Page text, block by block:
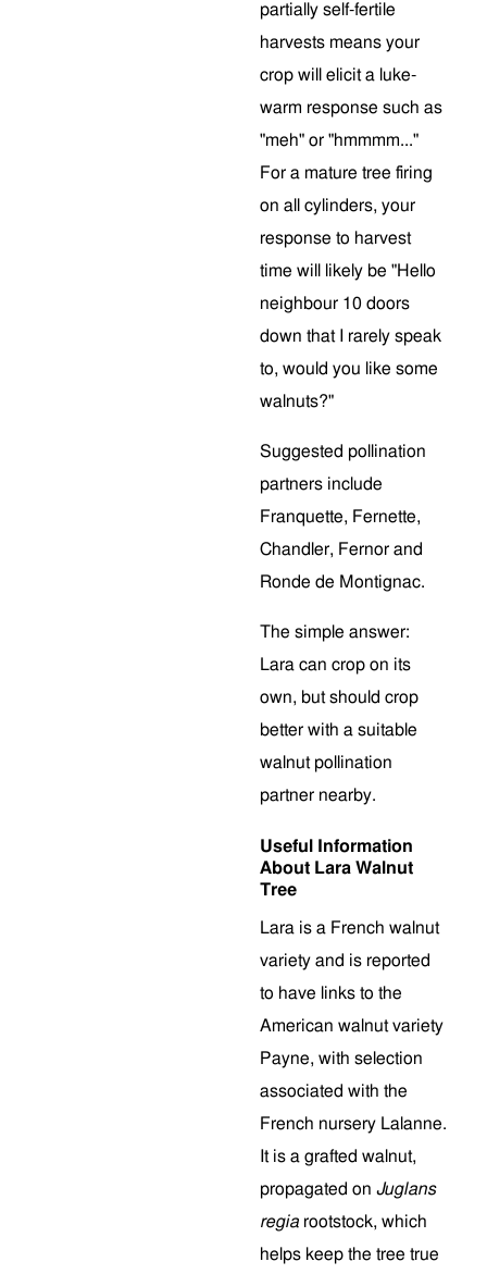
partially self-fertile
harvests means your
crop will elicit a luke-
warm response such as
"meh" or "hmmmm..."
For a mature tree firing
on all cylinders, your
response to harvest
time will likely be "Hello
neighbour 10 doors
down that I rarely speak
to, would you like some
walnuts?"
Suggested pollination
partners include
Franquette, Fernette,
Chandler, Fernor and
Ronde de Montignac.
The simple answer:
Lara can crop on its
own, but should crop
better with a suitable
walnut pollination
partner nearby.
Useful Information
About Lara Walnut
Tree
Lara is a French walnut
variety and is reported
to have links to the
American walnut variety
Payne, with selection
associated with the
French nursery Lalanne.
It is a grafted walnut,
propagated on Juglans
regia rootstock, which
helps keep the tree true